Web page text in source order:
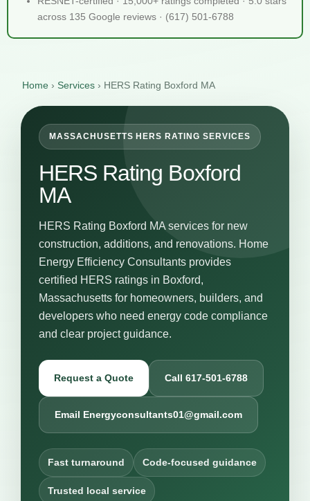
across 135 Google reviews · (617) 501-6788
Home › Services › HERS Rating Boxford MA
MASSACHUSETTS HERS RATING SERVICES
HERS Rating Boxford
MA
HERS Rating Boxford MA services for new
construction, additions, and renovations. Home
Energy Efficiency Consultants provides
certified HERS ratings in Boxford,
Massachusetts for homeowners, builders, and
developers who need energy code compliance
and clear project guidance.
Request a Quote Call 617-501-6788
Email Energyconsultants01@gmail.com
Fast turnaround Code-focused guidance
Trusted local service